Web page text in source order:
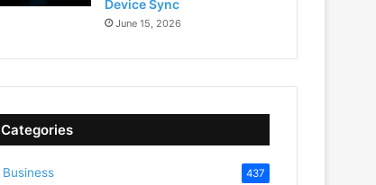
Device Sync
June 15, 2026
Categories
Business 437